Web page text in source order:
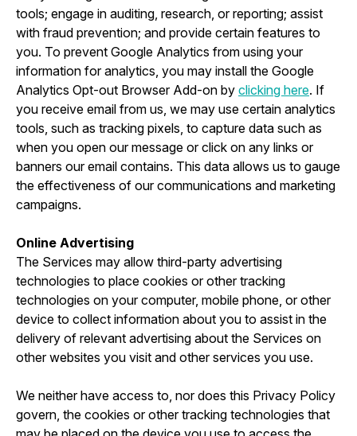
tools; engage in auditing, research, or reporting; assist
with fraud prevention; and provide certain features to
you. To prevent Google Analytics from using your
information for analytics, you may install the Google
Analytics Opt-out Browser Add-on by clicking here. If
you receive email from us, we may use certain analytics
tools, such as tracking pixels, to capture data such as
when you open our message or click on any links or
banners our email contains. This data allows us to gauge
the effectiveness of our communications and marketing
campaigns.
Online Advertising
The Services may allow third-party advertising
technologies to place cookies or other tracking
technologies on your computer, mobile phone, or other
device to collect information about you to assist in the
delivery of relevant advertising about the Services on
other websites you visit and other services you use.
We neither have access to, nor does this Privacy Policy
govern, the cookies or other tracking technologies that